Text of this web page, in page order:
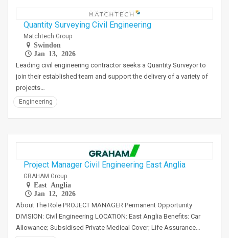
Quantity Surveying Civil Engineering
Matchtech Group
Swindon
Jan 13, 2026
Leading civil engineering contractor seeks a Quantity Surveyor to
join their established team and support the delivery of a variety of
projects…
Engineering
Project Manager Civil Engineering East Anglia
GRAHAM Group
East Anglia
Jan 12, 2026
About The Role PROJECT MANAGER Permanent Opportunity
DIVISION: Civil Engineering LOCATION: East Anglia Benefits: Car
Allowance; Subsidised Private Medical Cover; Life Assurance…